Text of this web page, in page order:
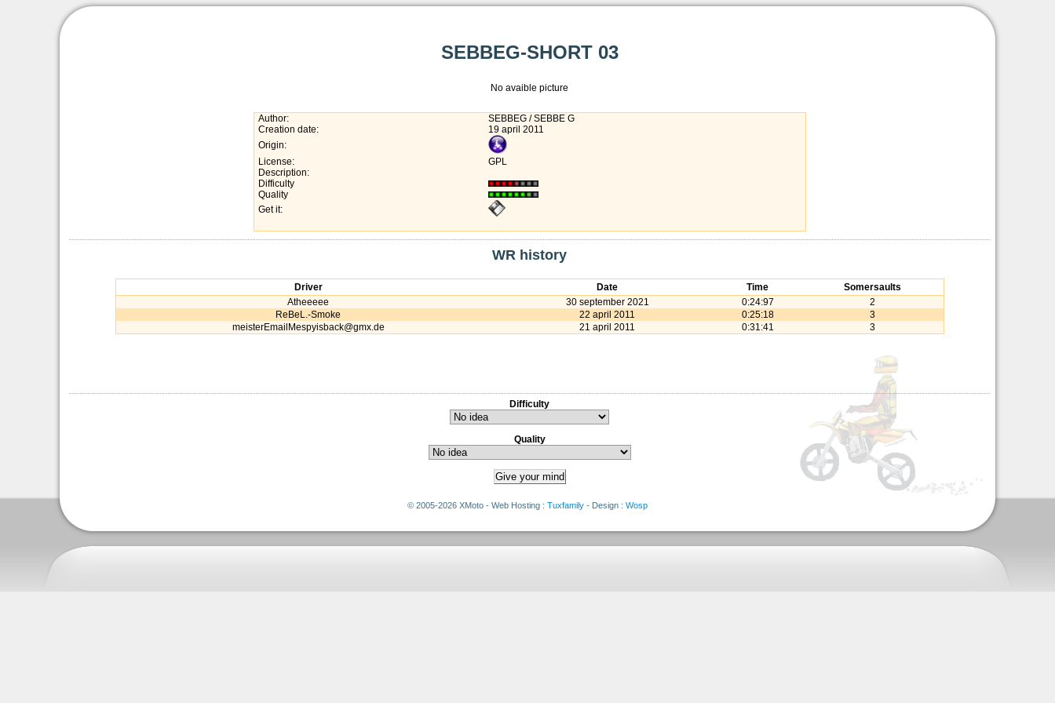
SEBBEG-SHORT 03
No avaible picture
Author:
SEBBEG / SEBBE G
Creation date:
19 april 2011
Origin:
License:
GPL
Description:
Difficulty
Quality
Get it:
WR history
Driver Date Time
Somersaults
Atheeeee
30 september 2021 0:24:97
2
ReBeL.-Smoke
22 april 2011 0:25:18
3
meisterEmailMespyisback@gmx.de
21 april 2011 0:31:41 3
Difficulty
Quality
© 2005-2026 XMoto - Web Hosting : Tuxfamily - Design : Wosp